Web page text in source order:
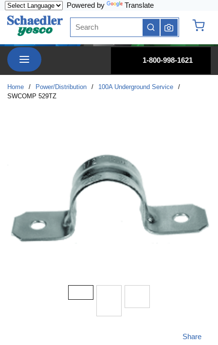
Powered by Translate
Site Search
submit search
menu
1-800-998-1621
Home / Power/Distribution / 100A Underground Service
/
SWCOMP 529TZ
Share